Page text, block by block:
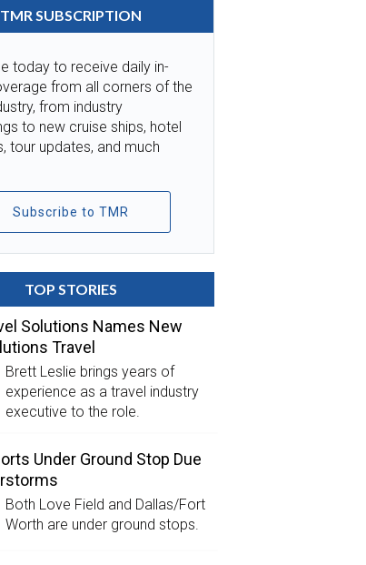
TMR SUBSCRIPTION
today to receive daily in-
from all corners of the
from industry
to new cruise ships, hotel
tour updates, and much
Subscribe to TMR
TOP STORIES
Solutions Names New
Travel
Brett Leslie brings years of
experience as a travel industry
executive to the role.
Under Ground Stop Due
Both Love Field and Dallas/Fort
Worth are under ground stops.